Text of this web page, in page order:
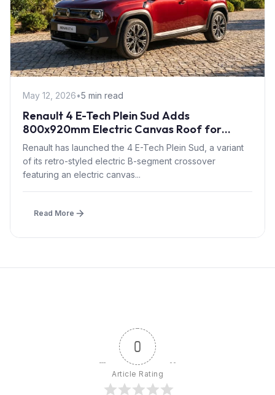
May 12, 2026•5 min read
Renault 4 E-Tech Plein Sud Adds
800x920mm Electric Canvas Roof for
£1,500 – First in B-Segment EV Crossovers
Renault has launched the 4 E-Tech Plein Sud, a variant
of its retro-styled electric B-segment crossover
featuring an electric canvas...
Read More
0
Article Rating